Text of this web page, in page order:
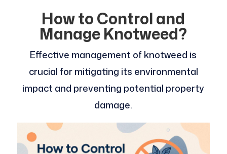
How to Control and
Manage Knotweed?
Effective management of knotweed is
crucial for mitigating its environmental
impact and preventing potential property
damage.